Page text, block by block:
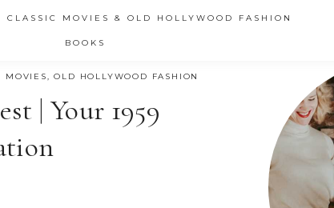
CLASSIC MOVIES & OLD HOLLYWOOD FASHION
BOOKS
MOVIES,OLD HOLLYWOOD FASHION
| Your 1959